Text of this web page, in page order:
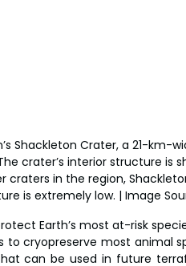
Shackleton Crater, a 21-km-
crater’s interior structure is
craters in the region,
is extremely low. | Image
Earth’s most at-risk
to cryopreserve most animal
can be used in future